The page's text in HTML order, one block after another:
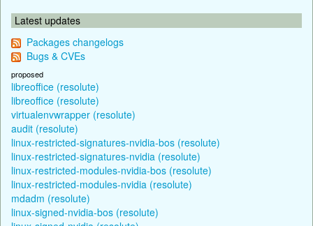
Latest updates
Packages changelogs
Bugs & CVEs
proposed
libreoffice (resolute)
libreoffice (resolute)
virtualenvwrapper (resolute)
audit (resolute)
linux-restricted-signatures-nvidia-bos (resolute)
linux-restricted-signatures-nvidia (resolute)
linux-restricted-modules-nvidia-bos (resolute)
linux-restricted-modules-nvidia (resolute)
mdadm (resolute)
linux-signed-nvidia-bos (resolute)